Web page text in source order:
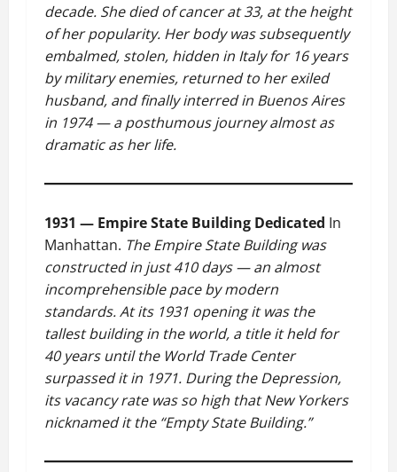
decade. She died of cancer at 33, at the height
of her popularity. Her body was subsequently
embalmed, stolen, hidden in Italy for 16 years
by military enemies, returned to her exiled
husband, and finally interred in Buenos Aires
in 1974 — a posthumous journey almost as
dramatic as her life.
1931 — Empire State Building Dedicated In
Manhattan. The Empire State Building was
constructed in just 410 days — an almost
incomprehensible pace by modern
standards. At its 1931 opening it was the
tallest building in the world, a title it held for
40 years until the World Trade Center
surpassed it in 1971. During the Depression,
its vacancy rate was so high that New Yorkers
nicknamed it the “Empty State Building.”